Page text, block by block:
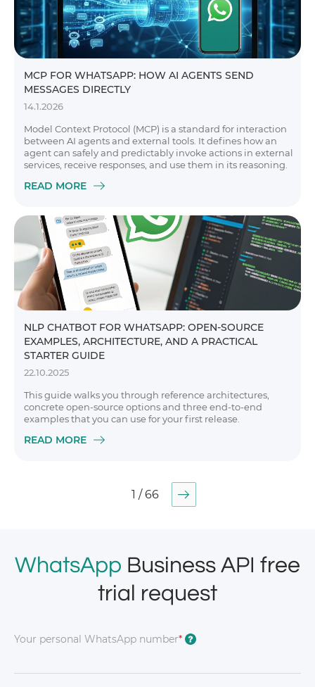
MCP FOR WHATSAPP: HOW AI AGENTS SEND
MESSAGES DIRECTLY
14.1.2026
Model Context Protocol (MCP) is a standard for interaction
between AI agents and external tools. It defines how an
agent can safely and predictably invoke actions in external
services, receive responses, and use them in its reasoning.
READ MORE
NLP CHATBOT FOR WHATSAPP: OPEN-SOURCE
EXAMPLES, ARCHITECTURE, AND A PRACTICAL
STARTER GUIDE
22.10.2025
This guide walks you through reference architectures,
concrete open-source options and three end-to-end
examples that you can use for your first release.
READ MORE
1 / 66
WhatsApp Business API free
trial request
Your personal WhatsApp number* ?